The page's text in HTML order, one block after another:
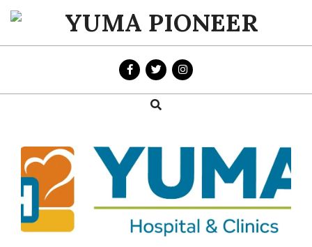
Skip
content
YUMA
PIONEER
Search